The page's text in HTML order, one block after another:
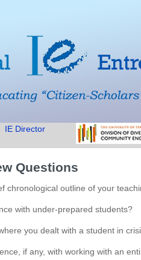
IE Director
Questions
chronological outline of your
with under-prepared students?
you dealt with a student in
if any, with working with an